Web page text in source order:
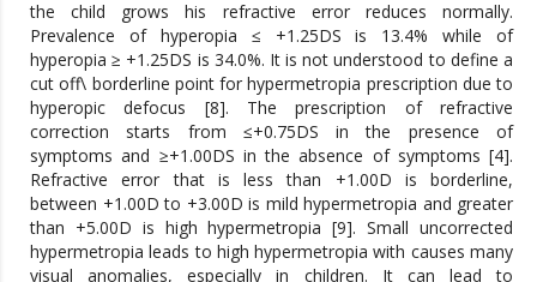
the child grows his refractive error reduces normally.
Prevalence of hyperopia ≤ +1.25DS is 13.4% while of
hyperopia ≥ +1.25DS is 34.0%. It is not understood to define a
cut off\ borderline point for hypermetropia prescription due to
hyperopic defocus [8]. The prescription of refractive
correction starts from ≤+0.75DS in the presence of
symptoms and ≥+1.00DS in the absence of symptoms [4].
Refractive error that is less than +1.00D is borderline,
between +1.00D to +3.00D is mild hypermetropia and greater
than +5.00D is high hypermetropia [9]. Small uncorrected
hypermetropia leads to high hypermetropia with causes many
visual anomalies, especially in children. It can lead to